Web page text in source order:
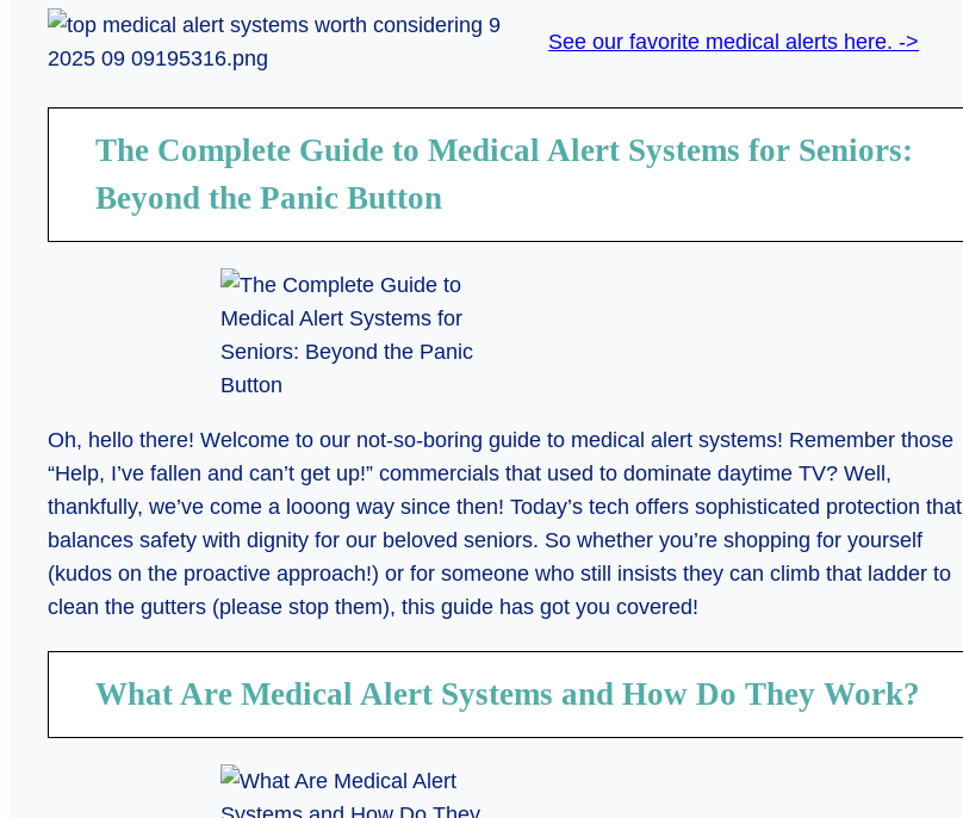
See our favorite medical alerts here. ->
The Complete Guide to Medical Alert Systems for Seniors:
Beyond the Panic Button
Oh, hello there! Welcome to our not-so-boring guide to medical alert systems! Remember those
“Help, I’ve fallen and can’t get up!” commercials that used to dominate daytime TV? Well,
thankfully, we’ve come a looong way since then! Today’s tech offers sophisticated protection that
balances safety with dignity for our beloved seniors. So whether you’re shopping for yourself
(kudos on the proactive approach!) or for someone who still insists they can climb that ladder to
clean the gutters (please stop them), this guide has got you covered!
What Are Medical Alert Systems and How Do They Work?